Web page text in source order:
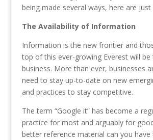
being made several ways, here are just
The Availability of Information
Information is the new frontier and
top of this ever-growing Everest will be
business. More than ever, businesses
need to stay up-to-date on new
and practices to stay competitive.
The term “Google it” has become a
practice for most and arguably for
better reference material can you have